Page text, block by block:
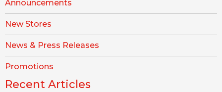
Announcements
New Stores
News & Press Releases
Promotions
Recent Articles